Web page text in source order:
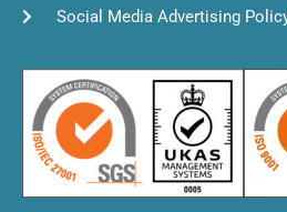
Social Media Advertising